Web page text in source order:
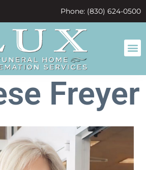
Phone: (830) 624-0500
Freyer